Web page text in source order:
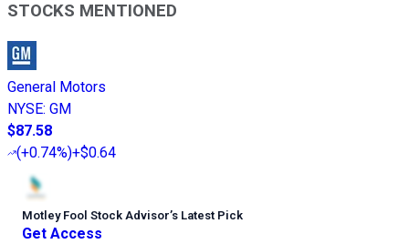
STOCKS MENTIONED
General Motors
NYSE: GM
$87.58
(+0.74%)+$0.64
Motley Fool Stock Advisor’s Latest Pick
Get Access